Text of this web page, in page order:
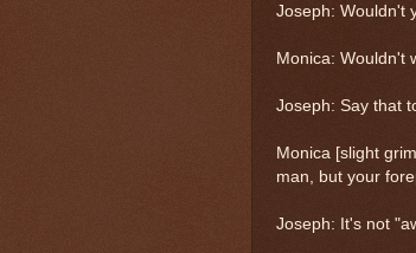
Joseph: Wouldn't
Monica: Wouldn't
Joseph: Say that
Monica [slight
man, but your
Joseph: It's not